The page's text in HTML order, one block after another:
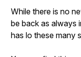
While there is no
be back as always
has lo these many